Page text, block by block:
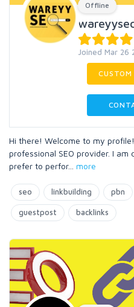
Offline
Joined Mar 26
CUSTOM
Hi there! Welcome to my
professional SEO provider. I am
prefer to perfor... more
seo linkbuilding pbn
guestpost backlinks